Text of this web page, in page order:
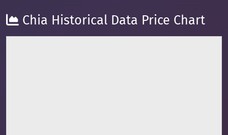
Chia Historical Data Price Chart